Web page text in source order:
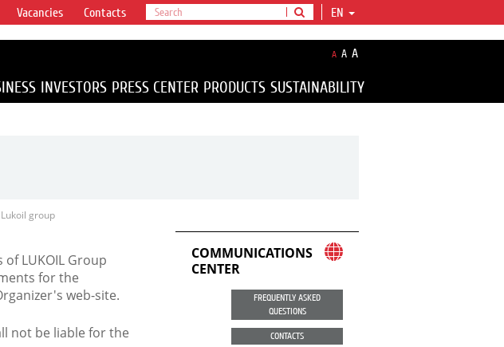
EN
Vacancies Contacts
A A A
INVESTORS PRESS CENTER PRODUCTS SUSTAINABILITY
group
LUKOIL Group
for the
web-site.
not be liable for the
COMMUNICATIONS
CENTER
FREQUENTLY ASKED
QUESTIONS
CONTACTS